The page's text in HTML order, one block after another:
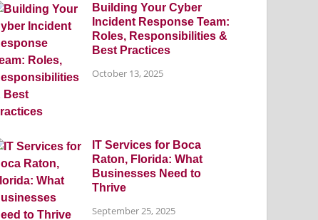
Building Your Cyber
Incident Response Team:
Roles, Responsibilities &
Best Practices
October 13, 2025
IT Services for Boca
Raton, Florida: What
Businesses Need to
Thrive
September 25, 2025